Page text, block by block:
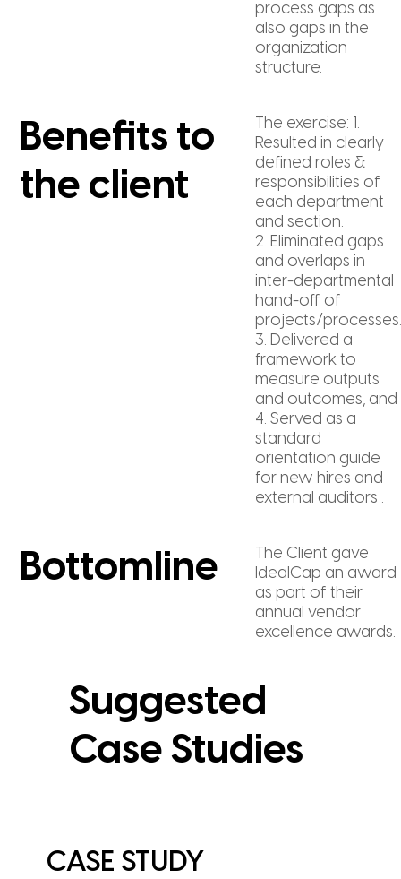
CASE STUDY
Suggested
Case Studies
Benefits to
the client
Bottomline
process gaps as
also gaps in the
organization
structure.
The exercise: 1.
Resulted in clearly
defined roles &
responsibilities of
each department
and section.
2. Eliminated gaps
and overlaps in
inter-departmental
hand-off of
projects/
3. Delivered a
framework to
measure outputs
and outcomes, and
4. Served as a
standard
orientation guide
for new hires and
external auditors .
The Client gave
IdealCap an award
as part of their
annual vendor
excellence awards.